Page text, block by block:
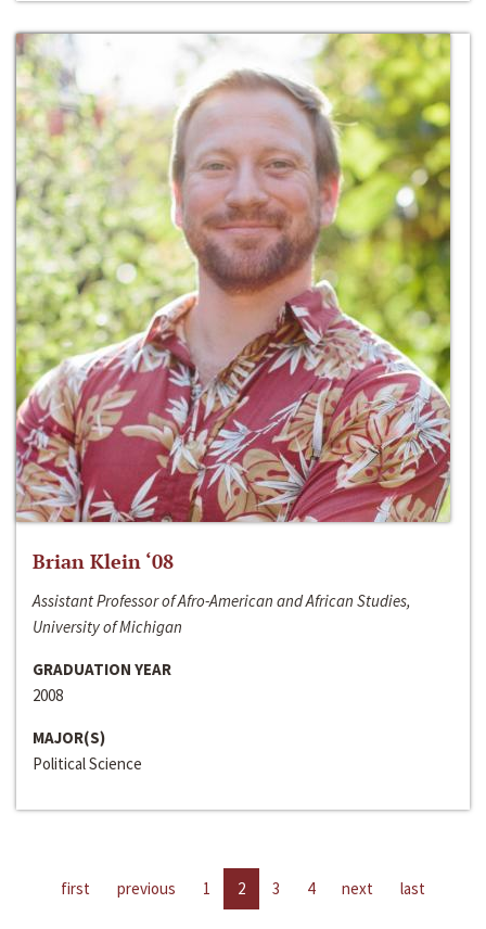
Brian Klein ‘08
Assistant Professor of Afro-American and African Studies,
University of Michigan
GRADUATION YEAR
2008
MAJOR(S)
Political Science
first previous 1 2 3 4 next last